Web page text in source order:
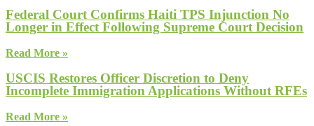
Federal Court Confirms Haiti TPS Injunction No
Longer in Effect Following Supreme Court Decision
Read More »
USCIS Restores Officer Discretion to Deny
Incomplete Immigration Applications Without RFEs
Read More »